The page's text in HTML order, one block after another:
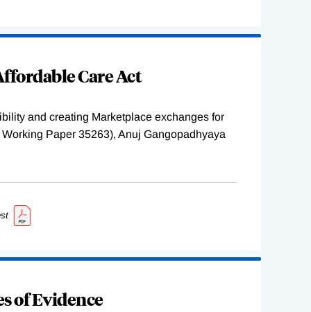
Care Act
and creating Marketplace exchanges for
Paper 35263), Anuj Gangopadhyaya
of Evidence